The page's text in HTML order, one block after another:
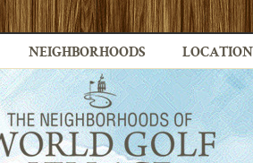
NEIGHBORHOODS LOCATION